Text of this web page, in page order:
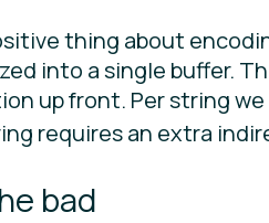
thing about
into a single buffer.
up front. Per string
requires an extra
bad